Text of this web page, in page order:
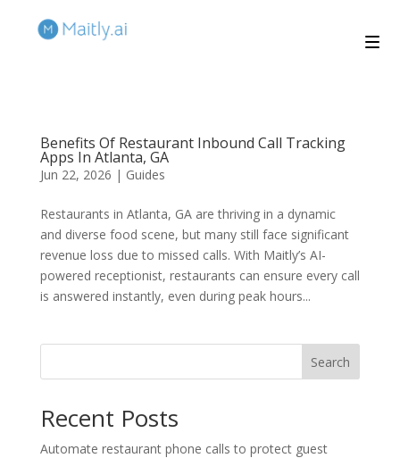
Benefits Of Restaurant Inbound Call Tracking
Apps In Atlanta, GA
Jun 22, 2026 | Guides
Restaurants in Atlanta, GA are thriving in a dynamic
and diverse food scene, but many still face significant
revenue loss due to missed calls. With Maitly’s AI-
powered receptionist, restaurants can ensure every call
is answered instantly, even during peak hours...
Search
Recent Posts
Automate restaurant phone calls to protect guest